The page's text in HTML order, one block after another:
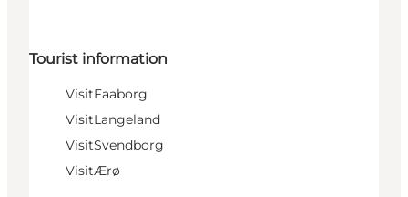
Tourist information
VisitFaaborg
VisitLangeland
VisitSvendborg
VisitÆrø